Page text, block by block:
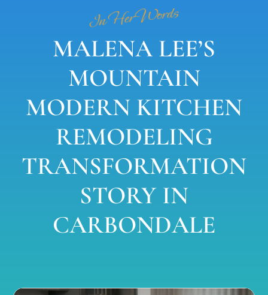
In Her Words
MALENA LEE’S
MOUNTAIN
MODERN KITCHEN
REMODELING
TRANSFORMATION
STORY IN
CARBONDALE